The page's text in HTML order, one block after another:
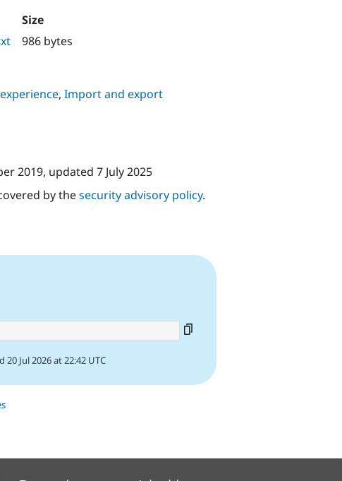
Size
986 bytes
, Import and export
2019, updated 7 July 2025
by thesecurity advisory policy.
20 Jul 2026 at 22:42 UTC